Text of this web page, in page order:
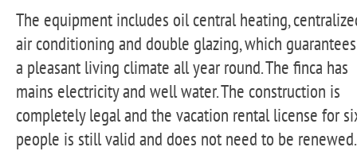
The equipment includes oil central heating,
air conditioning and double glazing, which guarantees
a pleasant living climate all year round. The finca has
mains electricity and well water. The construction is
completely legal and the vacation rental license for
people is still valid and does not need to be renewed.